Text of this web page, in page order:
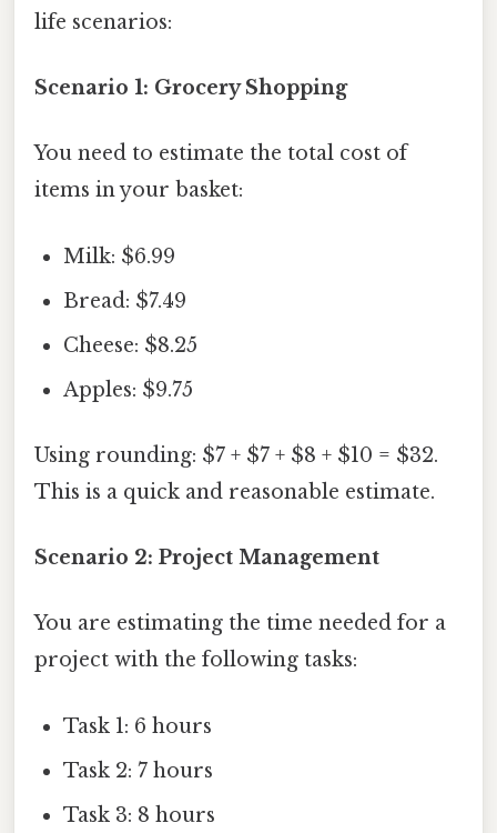
life scenarios:
Scenario 1: Grocery Shopping
You need to estimate the total cost of
items in your basket:
Milk: $6.99
Bread: $7.49
Cheese: $8.25
Apples: $9.75
Using rounding: $7 + $7 + $8 + $10 = $32.
This is a quick and reasonable estimate.
Scenario 2: Project Management
You are estimating the time needed for a
project with the following tasks:
Task 1: 6 hours
Task 2: 7 hours
Task 3: 8 hours